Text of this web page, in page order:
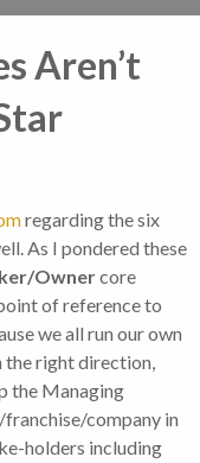
Aren’t
regarding the six
As I pondered these
Ownercore
of reference to
we all run our own
the right direction,
the Managing
company in
holders including